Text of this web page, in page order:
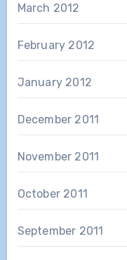
March 2012
February 2012
January 2012
December 2011
November 2011
October 2011
September 2011